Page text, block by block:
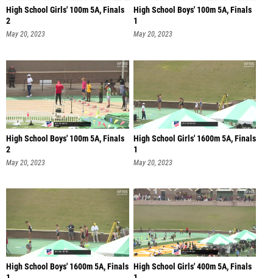
High School Girls' 100m 5A, Finals
2
May 20, 2023
High School Boys' 100m 5A, Finals
1
May 20, 2023
High School Boys' 100m 5A, Finals
2
May 20, 2023
High School Girls' 1600m 5A, Finals
1
May 20, 2023
High School Boys' 1600m 5A, Finals High School Girls' 400m 5A, Finals